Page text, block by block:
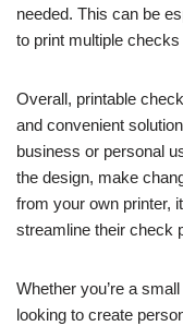
needed. This can be
to print multiple
Overall, printable
and convenient
business or personal
the design, make
from your own printer,
streamline their check
Whether you’re a
looking to create